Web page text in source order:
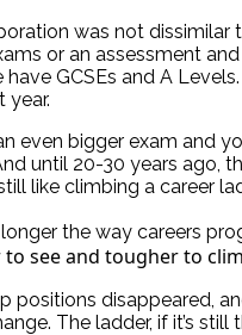
was not
or an assessment
GCSEs and A
year.
even bigger exam and
until 20-30 years ago,
like climbing a career
the way careers
see and tougher to
positions disappeared,
The ladder, if it’s